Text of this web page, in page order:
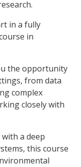
in a fully
in
the opportunity
from data
complex
closely with
a deep
this course